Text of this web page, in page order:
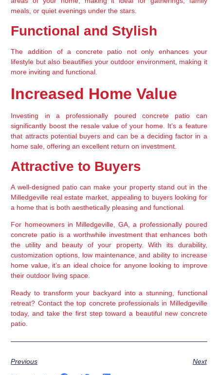
meals, or quiet evenings under the stars.
Functional and Stylish
The addition of a concrete patio not only enhances your
lifestyle but also beautifies your outdoor environment, making it
more inviting and functional.
Increased Home Value
Investing in a professionally poured concrete patio can
significantly boost the resale value of your home. It’s a feature
that attracts potential buyers and can be a deciding factor in a
home sale, offering an excellent return on investment.
Attractive to Buyers
A well-designed patio can make your property stand out in the
Milledgeville real estate market, appealing to buyers looking for
a home that is both aesthetically pleasing and functional.
For homeowners in Milledgeville, GA, a professionally poured
concrete patio is a worthwhile investment that enhances both
the utility and beauty of your property. With its durability,
customization options, low maintenance, and ability to increase
home value, it’s an ideal choice for anyone looking to improve
their outdoor living space.
Ready to transform your backyard into a stunning, functional
retreat? Contact the top concrete professionals in Milledgeville
today, and take the first step toward a beautiful new concrete
patio.
Previous Next